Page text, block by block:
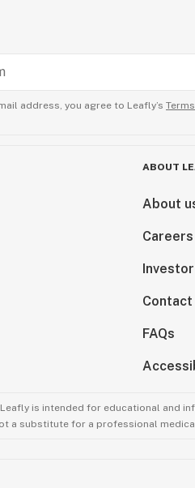
address, you agree to Leafly’s
ABOUT
About
Careers
Contact
FAQs
is intended for educational and
a substitute for a professional